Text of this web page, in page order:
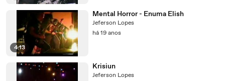
4:13
Mental Horror - Enuma Elish
Jeferson Lopes
há 19 anos
Krisiun
Jeferson Lopes